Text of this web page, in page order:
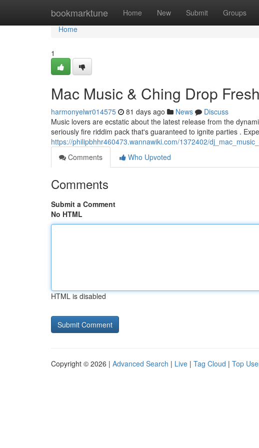
bookmarktune Home New Submit Groups
Home
Home
1
Mac Music & Ching Drop
harmonyelwr014575 81 days ago News
Discuss
Music lovers are ecstatic about the latest release from the
seriously fire riddim pack that's guaranteed to ignite parties .
https://philipbhhr460473.wannawiki.com/1372402/
Comments
Who Upvoted
Comments
Submit a Comment
No HTML
HTML is disabled
Copyright © 2026 | Advanced Search | Live | Tag Cloud | Top